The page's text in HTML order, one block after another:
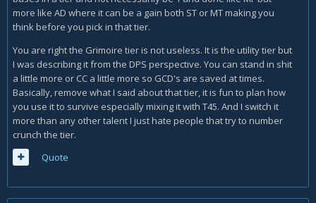
more like AD where it can be a gain both ST or MT making you
think before you pick in that tier.
You are right the Grimoire tier is not useless. It is the utility tier but
I was describing it from the DPS perspective. You can stand in shit
a little more or CC a little more so GCD's are saved at times.
Basically, remove what I said about that tier, it is fun to plan how
you use it to survive especially mixing it with T45. And I switch it
more than any other talent I just hate people that try to number
crunch the tier.
Quote